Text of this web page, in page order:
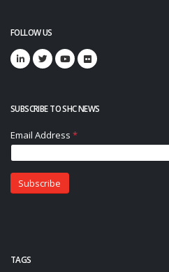
FOLLOW US
SUBSCRIBE TO SHC NEWS
TAGS